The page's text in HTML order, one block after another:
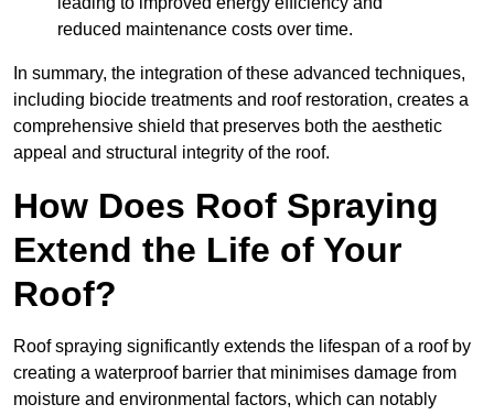
reduced maintenance costs over time.
In summary, the integration of these advanced techniques,
including biocide treatments and roof restoration, creates a
comprehensive shield that preserves both the aesthetic
appeal and structural integrity of the roof.
How Does Roof Spraying
Extend the Life of Your
Roof?
Roof spraying significantly extends the lifespan of a roof by
creating a waterproof barrier that minimises damage from
moisture and environmental factors, which can notably